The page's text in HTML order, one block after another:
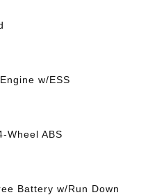
w/ESS
Wheel ABS
Battery w/Run Down